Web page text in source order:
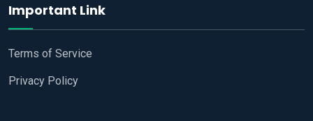
Important Link
Terms of Service
Privacy Policy